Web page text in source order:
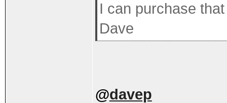
I can purchase
Dave
@davep